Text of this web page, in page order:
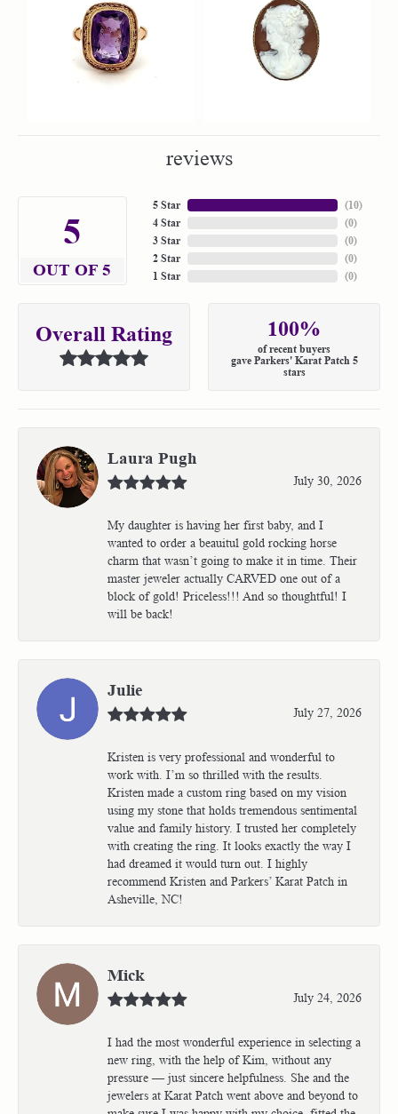
reviews
5
OUT OF 5
5 Star
4 Star
3 Star
2 Star
1 Star
(10)
(0)
(0)
(0)
(0)
Overall Rating 100%
of recent buyers
gave Parkers' Karat Patch 5
stars
Laura Pugh
July 30, 2026
My daughter is having her first baby, and I
wanted to order a beauitul gold rocking horse
charm that wasn’t going to make it in time. Their
master jeweler actually CARVED one out of a
block of gold! Priceless!!! And so thoughtful! I
will be back!
Julie
July 27, 2026
Kristen is very professional and wonderful to
work with. I’m so thrilled with the results.
Kristen made a custom ring based on my vision
using my stone that holds tremendous sentimental
value and family history. I trusted her completely
with creating the ring. It looks exactly the way I
had dreamed it would turn out. I highly
recommend Kristen and Parkers’ Karat Patch in
Asheville, NC!
Mick
July 24, 2026
I had the most wonderful experience in selecting a
new ring, with the help of Kim, without any
pressure — just sincere helpfulness. She and the
jewelers at Karat Patch went above and beyond to